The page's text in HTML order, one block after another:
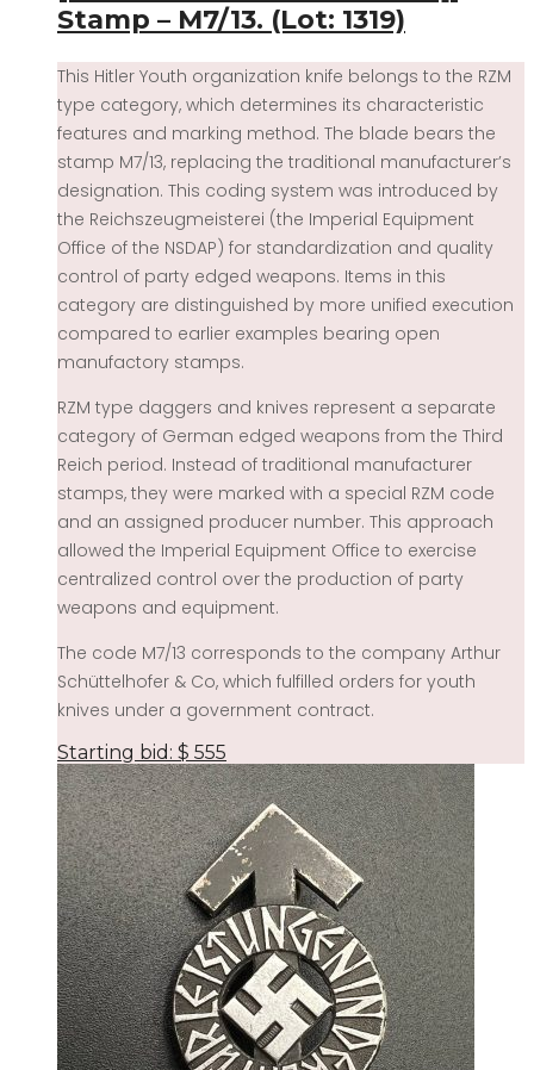
Stamp – M7/13. (Lot: 1319)
This Hitler Youth organization knife belongs to the RZM
type category, which determines its characteristic
features and marking method. The blade bears the
stamp M7/13, replacing the traditional manufacturer’s
designation. This coding system was introduced by
the Reichszeugmeisterei (the Imperial Equipment
Office of the NSDAP) for standardization and quality
control of party edged weapons. Items in this
category are distinguished by more unified execution
compared to earlier examples bearing open
manufactory stamps.
RZM type daggers and knives represent a separate
category of German edged weapons from the Third
Reich period. Instead of traditional manufacturer
stamps, they were marked with a special RZM code
and an assigned producer number. This approach
allowed the Imperial Equipment Office to exercise
centralized control over the production of party
weapons and equipment.
The code M7/13 corresponds to the company Arthur
Schüttelhofer & Co, which fulfilled orders for youth
knives under a government contract.
Starting bid: $ 555